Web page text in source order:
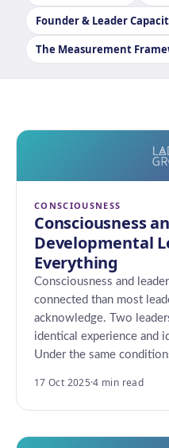
Founder & Leader
The Measurement
CONSCIOUSNESS
Consciousness
Developmental
Everything
Consciousness and
connected than most
acknowledge. Two
identical experience and
Under the same
17 Oct 2025·4 min read